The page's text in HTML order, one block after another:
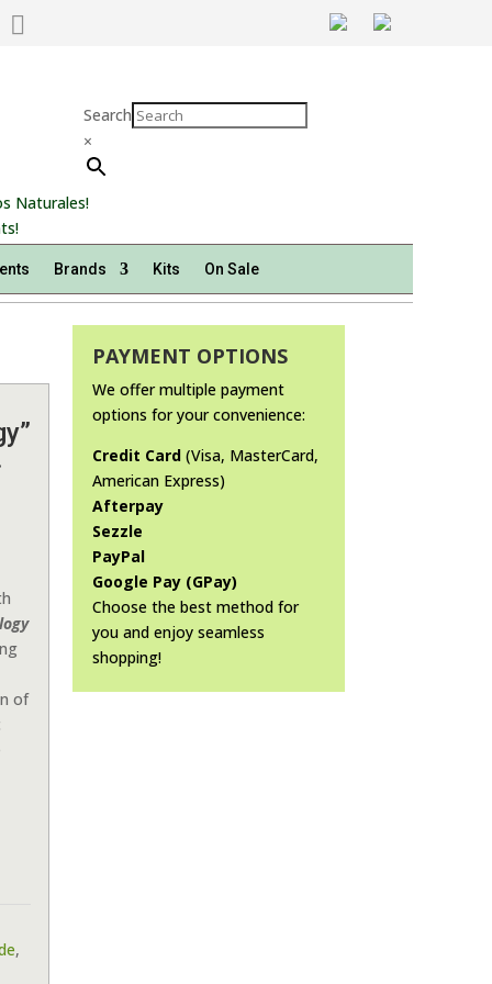

Search
×
Naturales!
Brands Kits On Sale
of
,
PAYMENT OPTIONS
We offer multiple payment
options for your convenience:
Credit Card(Visa, MasterCard,
American Express)
Afterpay
Sezzle
PayPal
Google Pay (GPay)
Choose the best method for
you and enjoy seamless
shopping!